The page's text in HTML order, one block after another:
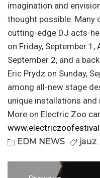
imagination and
thought possible. Many
cutting-edge DJ acts-
on Friday, September 1,
September 2, and a
Eric Prydz on Sunday,
among all-new stage
unique installations and
More on Electric Zoo
EDM NEWS jauz